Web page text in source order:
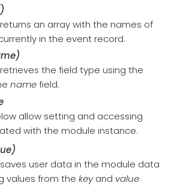
an array with the names of
in the event record.
the field type using the
namefield.
allow setting and accessing
with the module instance.
user data in the module data
values from the keyand value